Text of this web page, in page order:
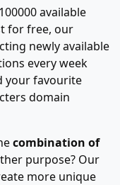
available
for free, our
newly available
every week
your favourite
domain
combination of
purpose? Our
more unique